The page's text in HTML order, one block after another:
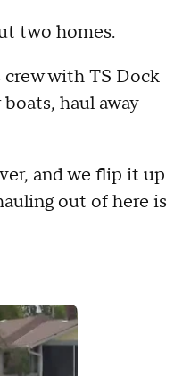
two homes.
with TS Dock
haul away
and we flip it up
out of here is